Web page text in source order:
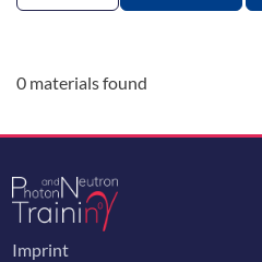
0 materials found
Imprint